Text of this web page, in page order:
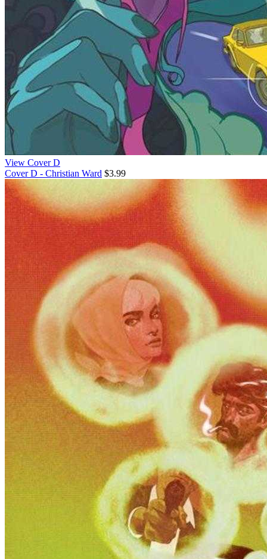
View Cover D
Cover D - Christian Ward $3.99